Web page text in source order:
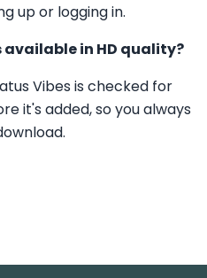
up or logging in.
available in HD quality?
Vibes is checked for
it's added, so you always